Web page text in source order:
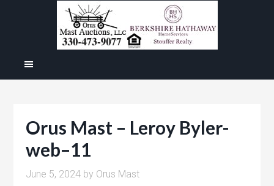
Orus Mast – Leroy Byler-
web–11
June 5, 2024 by Orus Mast